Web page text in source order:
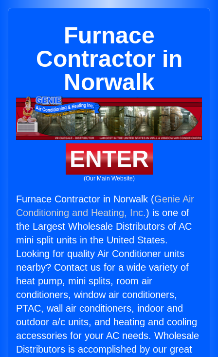
Furnace
Contractor in
Norwalk
ENTER
(Our Main Website)
Furnace Contractor in Norwalk (Genie Air
Conditioning and Heating, Inc.) is one of
the Largest Wholesale Distributors of AC
mini split units in the United States.
Looking for quality Air Conditioner units
nearby? Contact us for a wide variety of
heat pump, mini splits, room air
conditioners, window air conditioners,
PTAC, wall air conditioners, indoor and
outdoor a/c units, and heating and cooling
accessories for your AC needs. Wholesale
Distributors is accomplished by our great